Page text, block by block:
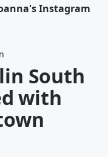
Instagram
South
with